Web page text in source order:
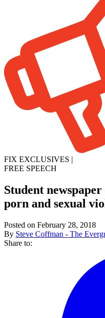
FIX EXCLUSIVES |
FREE SPEECH
Student
porn and sexual
Posted on February 28, 2018
By Steve Coffman - The
Share to: